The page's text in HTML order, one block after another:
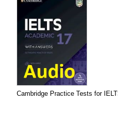
Cambridge Practice Tests for